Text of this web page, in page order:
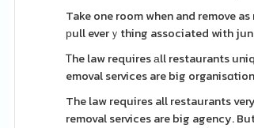
Take one room when and remove
рull everｙthing associated with
Ꭲhe law requires аll restaurants
emoval services are big
The law requires all restaurants
removal services are big agency.